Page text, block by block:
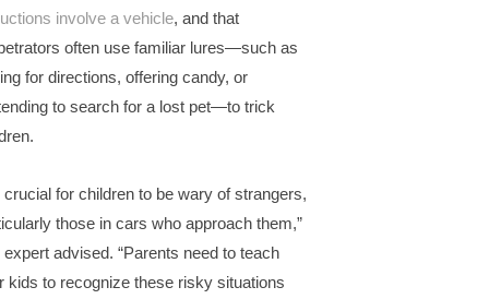
involve a vehicle, and that
often use familiar lures—such as
for directions, offering candy, or
to search for a lost pet—to trick
crucial for children to be wary of strangers,
those in cars who approach them,”
expert advised. “Parents need to teach
kids to recognize these risky situations